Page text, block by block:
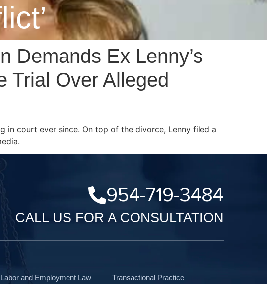
Demands Ex Lenny’s
Trial Over Alleged
in court ever since. On top of the divorce, Lenny filed a
954-719-3484
CALL US FOR A CONSULTATION
Labor and Employment Law Transactional Practice